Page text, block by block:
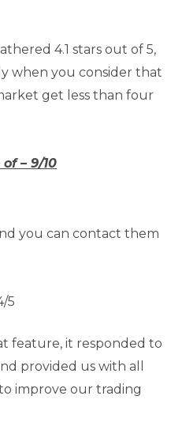
4.1 stars out of 5,
when you consider that
get less than four
– 9/10
you can contact them
5
feature, it responded to
provided us with all
improve our trading